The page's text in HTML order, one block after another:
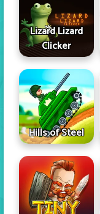
Lizard Lizard
Clicker
Hills of Steel